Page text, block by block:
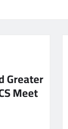
Greater
Meet